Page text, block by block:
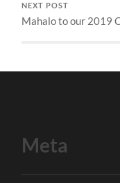
NEXT POST
Mahalo to our 2019
Meta